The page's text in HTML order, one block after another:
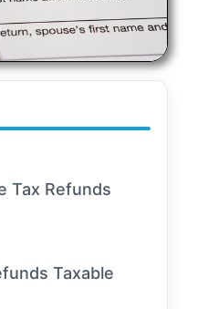
Tax Refunds
Taxable